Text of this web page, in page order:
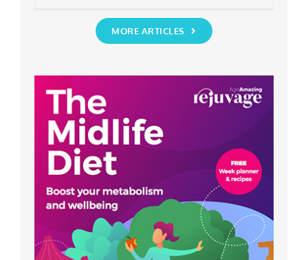
You’re Not Alone!
MORE ARTICLES